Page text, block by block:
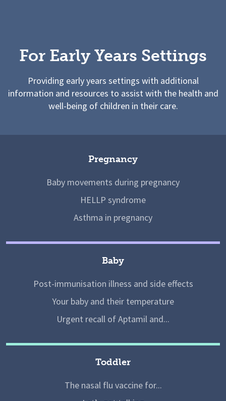
For Early Years Settings
Providing early years settings with additional
information and resources to assist with the health and
well-being of children in their care.
Pregnancy
Baby movements during pregnancy
HELLP syndrome
Asthma in pregnancy
Baby
Post-immunisation illness and side effects
Your baby and their temperature
Urgent recall of Aptamil and...
Toddler
The nasal flu vaccine for...